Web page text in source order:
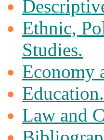
Ethnic,
Studies.
Economy
Education.
Law and